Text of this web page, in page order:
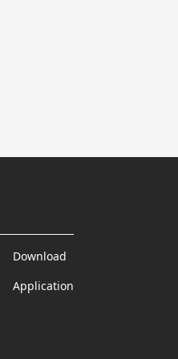
Download
Application